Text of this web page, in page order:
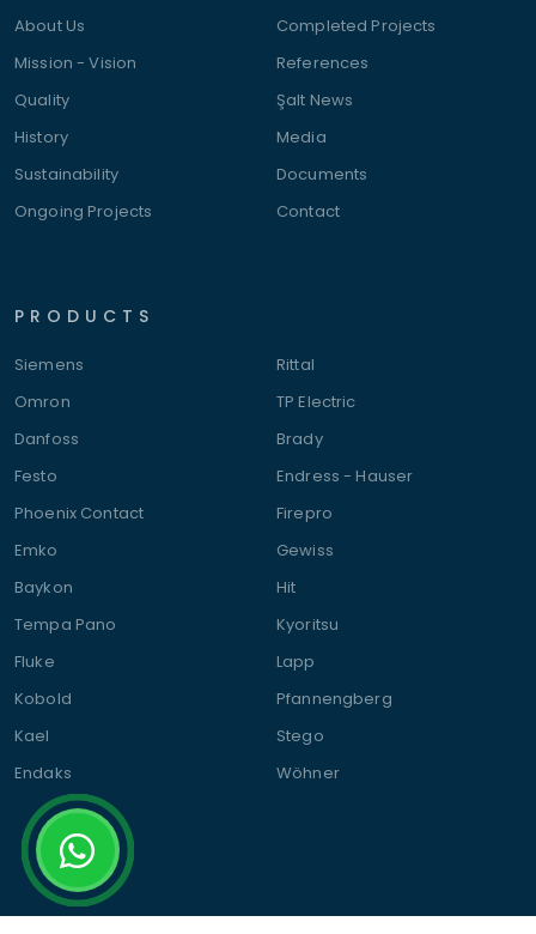
About Us
Mission - Vision
Quality
History
Sustainability
Ongoing Projects
Completed Projects
References
Şalt News
Media
Documents
Contact
PRODUCTS
Siemens
Omron
Danfoss
Festo
Phoenix Contact
Emko
Baykon
Tempa Pano
Fluke
Kobold
Kael
Endaks
Rittal
TP Electric
Brady
Endress - Hauser
Firepro
Gewiss
Hit
Kyoritsu
Lapp
Pfannengberg
Stego
Wöhner